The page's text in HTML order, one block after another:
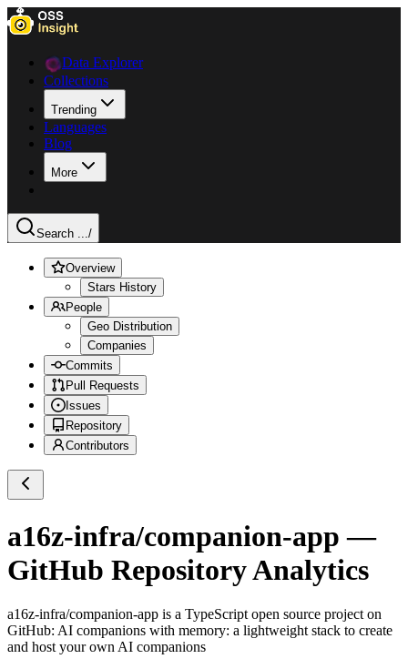
Data Explorer
Collections
Trending
Languages
Blog
More
Search .../
Overview
Stars History
People
Geo Distribution
Companies
Commits
Pull Requests
Issues
Repository
Contributors
a16z-infra/companion-app —
GitHub Repository Analytics
a16z-infra/companion-app is a TypeScript open source project on
GitHub: AI companions with memory: a lightweight stack to create
and host your own AI companions